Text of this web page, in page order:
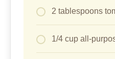
2 tablespoons
1/4 cup all-